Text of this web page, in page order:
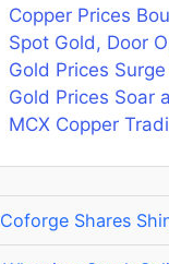
Copper Prices
Spot Gold, Door
Gold Prices
Gold Prices Soar
MCX Copper
Coforge Shares